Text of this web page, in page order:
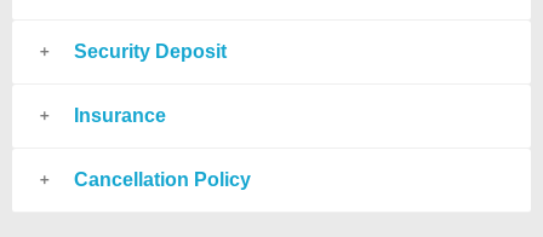
Security Deposit
Insurance
Cancellation Policy